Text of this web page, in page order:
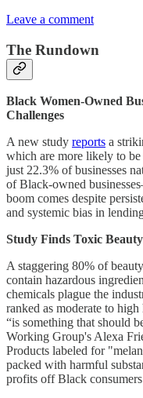
Leave a comment
The Rundown
Black Women-Owned
Challenges
A new study reports a
which are more likely to
just 22.3% of businesses
of Black-owned
boom comes despite
and systemic bias in
Study Finds Toxic
A staggering 80% of
contain hazardous
chemicals plague the
ranked as moderate to
“is something that should
Working Group's Alexa
Products labeled for
packed with harmful
profits off Black